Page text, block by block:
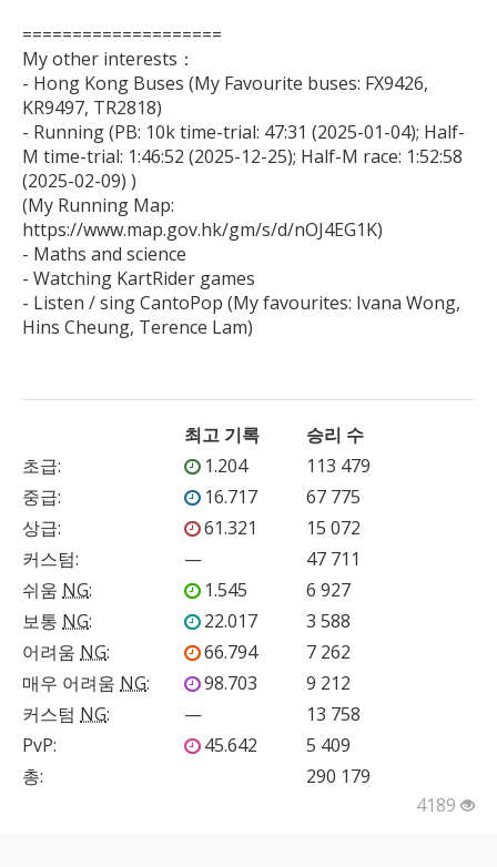
====================
My other interests：
- Hong Kong Buses (My Favourite buses: FX9426,
KR9497, TR2818)
- Running (PB: 10k time-trial: 47:31 (2025-01-04); Half-
M time-trial: 1:46:52 (2025-12-25); Half-M race: 1:52:58
(2025-02-09) )
(My Running Map:
https://www.map.gov.hk/gm/s/d/nOJ4EG1K)
- Maths and science
- Watching KartRider games
- Listen / sing CantoPop (My favourites: Ivana Wong,
최고 기록
승리 수
초급: 1.204
113 479
중급: 16.717
67 775
상급: 61.321
15 072
커스텀: —
47 711
쉬움 NG: 1.545
6 927
보통 NG: 22.017
3 588
어려움 NG: 66.794
7 262
매우 어려움 NG: 98.703
9 212
커스텀 NG: —
13 758
PvP: 45.642
5 409
총:
290 179
4189